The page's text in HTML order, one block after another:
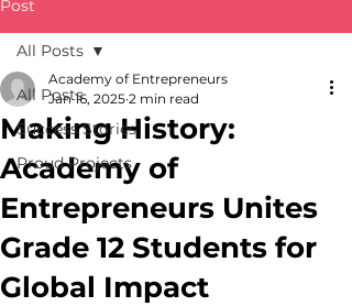
Post
All Posts
Success Stories
Proud Projects
All Posts
Making History:
Academy of
Entrepreneurs Unites
Grade 12 Students for
Global Impact
Academy of Entrepreneurs
Jan 16, 2025 2 min read